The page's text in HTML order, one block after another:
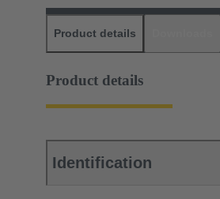
Product details
Product details
Identification